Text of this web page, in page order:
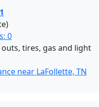
0
tires, gas and light
near LaFollette, TN